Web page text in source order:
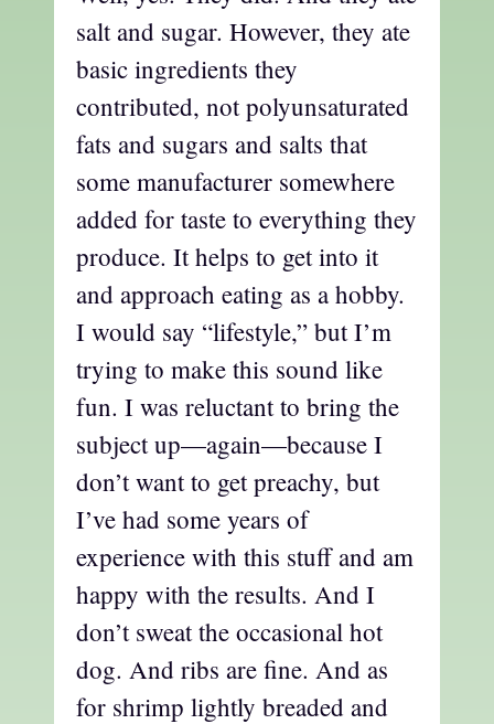
salt and sugar. However, they ate
basic ingredients they
contributed, not polyunsaturated
fats and sugars and salts that
some manufacturer somewhere
added for taste to everything they
produce. It helps to get into it
and approach eating as a hobby.
I would say “lifestyle,” but I’m
trying to make this sound like
fun. I was reluctant to bring the
subject up—again—because I
don’t want to get preachy, but
I’ve had some years of
experience with this stuff and am
happy with the results. And I
don’t sweat the occasional hot
dog. And ribs are fine. And as
for shrimp lightly breaded and